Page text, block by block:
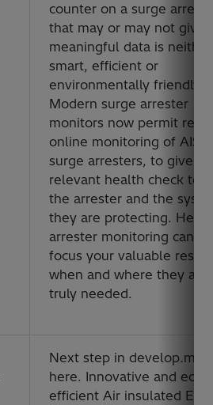
counter on a surge
that may or may not give
meaningful data is neither
smart, efficient or
environmentally friendly.
Modern surge arrester
monitors now permit
online monitoring of AIS
surge arresters, to give a
relevant health check to
the arrester and the
they are protecting. Hear
arrester monitoring can
focus your valuable
when and where they are
truly needed.
Next step in
here. Innovative and eco-
efficient Air insulated